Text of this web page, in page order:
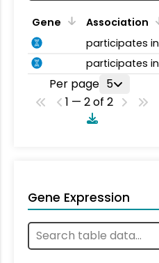
Gene Association
participates in
participates in
Per page 5
1 — 2 of 2
Gene Expression